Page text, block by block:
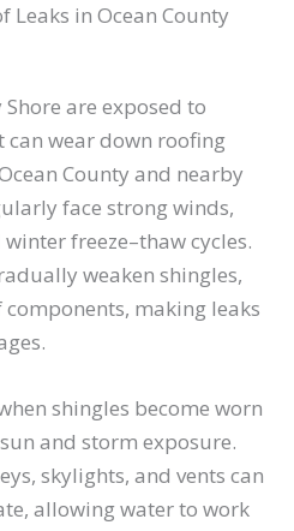
Leaks in Ocean County
are exposed to
wear down roofing
County and nearby
face strong winds,
freeze–thaw cycles.
weaken shingles,
making leaks
shingles become worn
and storm exposure.
skylights, and vents can
allowing water to work